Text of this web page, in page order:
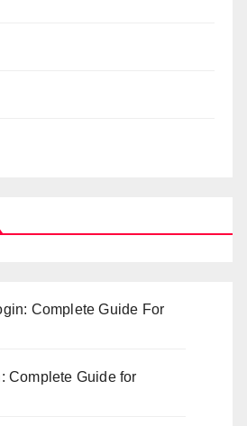
Complete Guide For
Complete Guide for